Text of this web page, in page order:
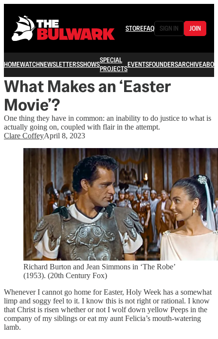
STOREFAQ SIGN IN JOIN
HOMEWATCHNEWSLETTERSSHOWSSPECIAL
PROJECTSEVENTSFOUNDERSARCHIVE
What Makes an ‘Easter
Movie’?
One thing they have in common: an inability to do justice to what is
actually going on, coupled with flair in the attempt.
Clare CoffeyApril 8, 2023
Richard Burton and Jean Simmons in ‘The Robe’
(1953). (20th Century Fox)
Whenever I cannot go home for Easter, Holy Week has a somewhat
limp and soggy feel to it. I know this is not right or rational. I know
that Christ is risen whether or not I wolf down yellow Peeps in the
company of my siblings or eat my aunt Felicia’s mouth-watering
lamb.